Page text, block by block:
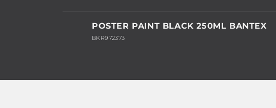
POSTER PAINT BLACK 250ML BANTEX
BKR972373